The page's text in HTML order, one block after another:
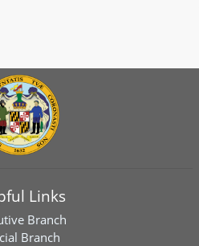
Links
Branch
Branch